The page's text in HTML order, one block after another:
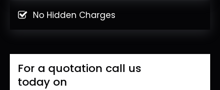
No Hidden Charges
For a quotation call us
today on